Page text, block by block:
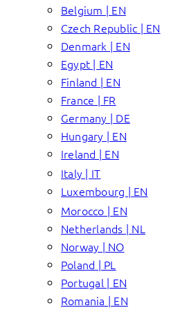
Belgium | EN
Czech Republic | EN
Denmark | EN
Egypt | EN
Finland | EN
France | FR
Germany | DE
Hungary | EN
Ireland | EN
Italy | IT
Luxembourg | EN
Morocco | EN
Netherlands | NL
Norway | NO
Poland | PL
Portugal | EN
Romania | EN